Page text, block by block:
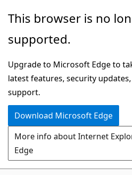
Skip
main
Skip
in-
navigation
Skip
Ask
chat
experience
This browser is no
supported.
Upgrade to Microsoft Edge to
latest features, security
support.
Download Microsoft Edge
More info about Internet
Edge